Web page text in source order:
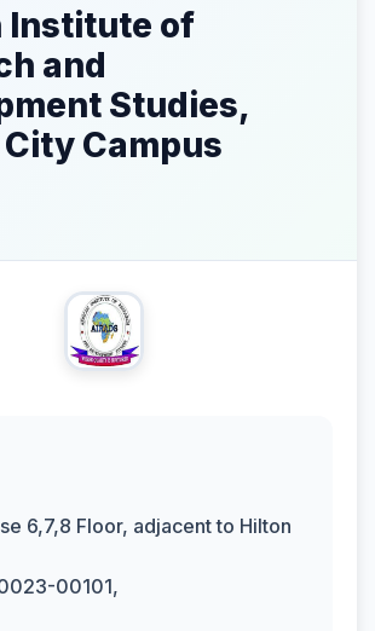
Institute of
and
Studies,
Campus
6,7,8 Floor, adjacent to Hilton
00101,